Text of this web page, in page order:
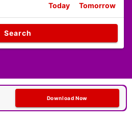
Today Tomorrow
Search
Download Now